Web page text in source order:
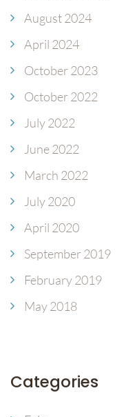
August 2024
April 2024
October 2023
October 2022
July 2022
June 2022
March 2022
July 2020
April 2020
September 2019
February 2019
May 2018
Categories